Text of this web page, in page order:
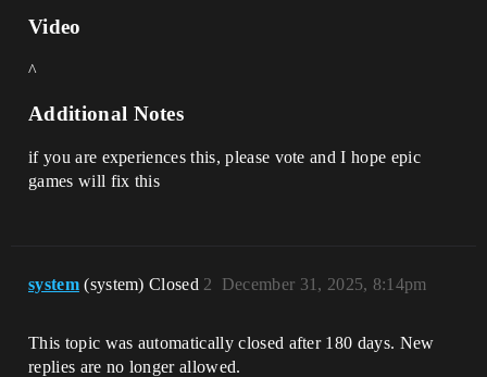
Video
^
Additional Notes
if you are experiences this, please vote and I hope epic
games will fix this
system (system) Closed December 31, 2025, 8:14pm
2
This topic was automatically closed after 180 days. New
replies are no longer allowed.